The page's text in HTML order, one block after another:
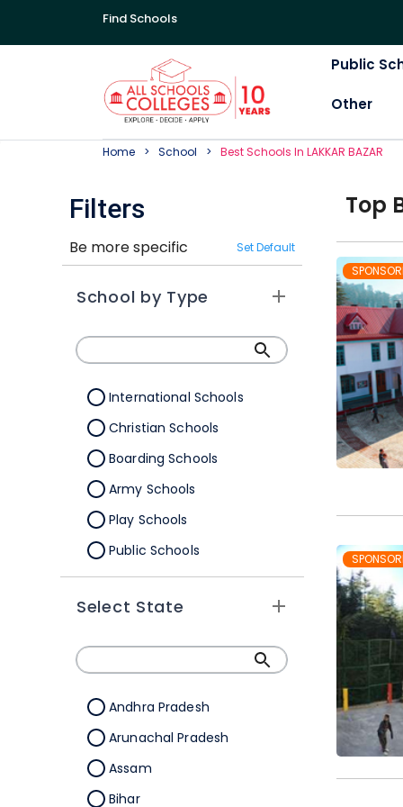
Find Schools
Public
Other
Home School BestSchoolS In LAKKAR BAZAR
Filters
Be more specific Set Default
School by Type
International Schools
Christian Schools
Boarding Schools
Army Schools
Play Schools
Public Schools
IB Schools
Select State
Andhra Pradesh
Arunachal Pradesh
Assam
Bihar
Top